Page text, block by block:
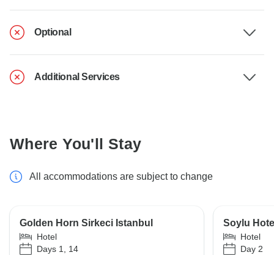
Optional
Additional Services
Where You'll Stay
All accommodations are subject to change
Golden Horn Sirkeci Istanbul
Hotel
Days 1, 14
Soylu
Hotel
Day 2